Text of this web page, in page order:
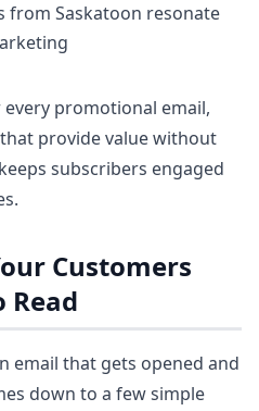
from Saskatoon resonate
promotional email,
provide value without
subscribers engaged
Customers
Read
email that gets opened and
down to a few simple